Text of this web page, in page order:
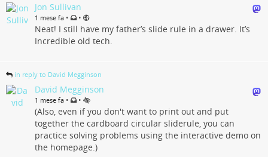
Jon Sullivan
1 mese fa • •
Neat! I still have my father’s slide rule in a drawer. It’s
Incredible old tech.
in reply to David Megginson
David Megginson
1 mese fa • •
(Also, even if you don't want to print out and put
together the cardboard circular sliderule, you can
practice solving problems using the interactive demo on
the homepage.)